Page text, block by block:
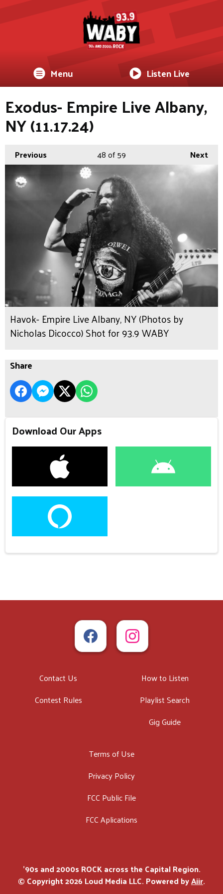
Menu Listen Live
Exodus- Empire Live Albany,
NY (11.17.24)
Previous Next
48of 59
Havok- Empire Live Albany, NY (Photos by
Nicholas Dicocco) Shot for 93.9 WABY
Share
Download Our Apps
Contact Us
Contest Rules
How to Listen
Playlist Search
Gig Guide
Terms of Use
Privacy Policy
FCC Public File
FCC Aplications
'90s and 2000s ROCK across the Capital Region.
© Copyright 2026 Loud Media LLC. Powered byAiir.